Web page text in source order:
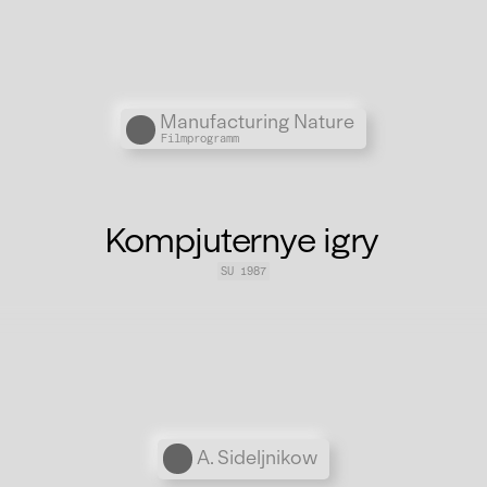
Übergordnete Werke und
Manufacturing Nature
Filmprogramm
Kompjuternye igry
SU 1987
Personen
A. Sideljnikow